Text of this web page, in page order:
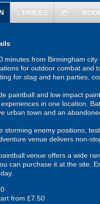
£ PRICES today
minutes from Birmingham
for outdoor combat and
for stag and hen parties,
paintball and low impact
in one location.
urban town and an
storming enemy positions,
venue delivers non-
venue offers a wide
can purchase it at the site.
from £7.50